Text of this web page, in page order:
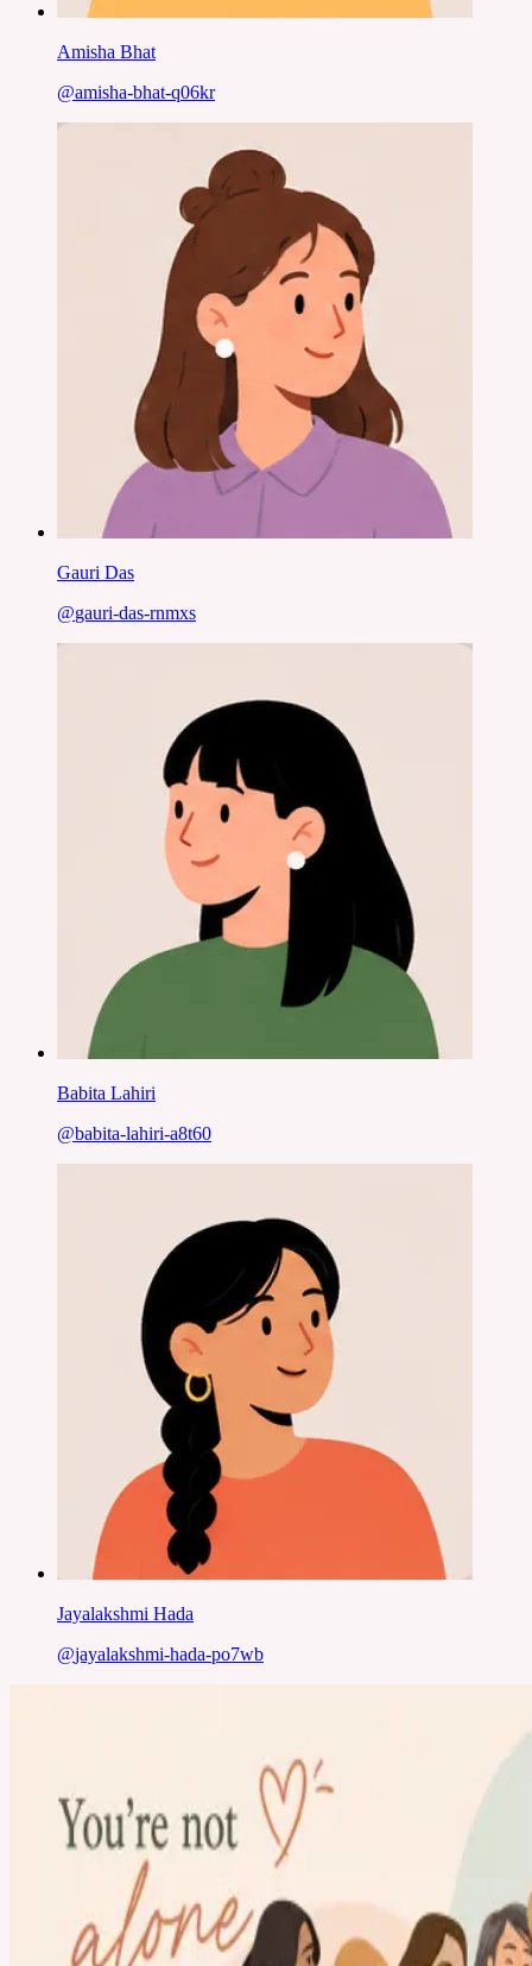
Amisha Bhat
@amisha-bhat-q06kr
Gauri Das
@gauri-das-rnmxs
Babita Lahiri
@babita-lahiri-a8t60
Jayalakshmi Hada
@jayalakshmi-hada-po7wb